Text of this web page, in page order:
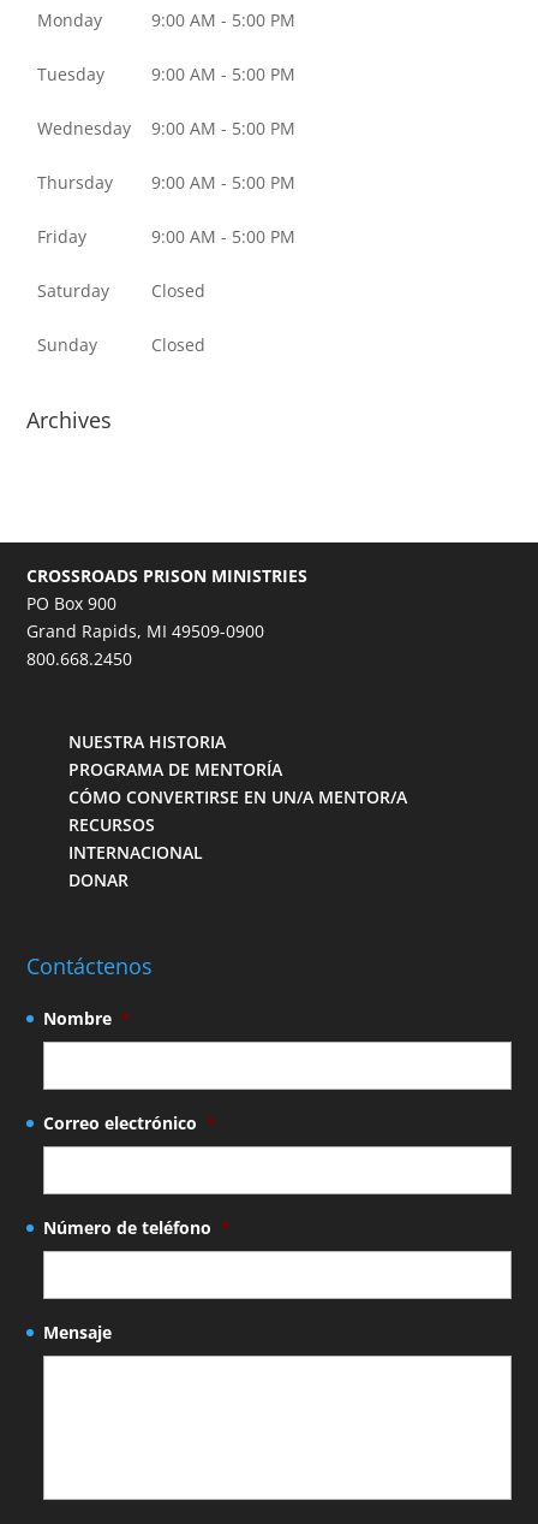
Monday 9:00 AM - 5:00 PM
Tuesday 9:00 AM - 5:00 PM
Wednesday 9:00 AM - 5:00 PM
Thursday 9:00 AM - 5:00 PM
Friday 9:00 AM - 5:00 PM
Saturday Closed
Sunday Closed
Archives
CROSSROADS PRISON MINISTRIES
PO Box 900
Grand Rapids, MI 49509-0900
800.668.2450
NUESTRA HISTORIA
PROGRAMA DE MENTORÍA
CÓMO CONVERTIRSE EN UN/A MENTOR/A
RECURSOS
INTERNACIONAL
DONAR
Contáctenos
Nombre *
Correo electrónico *
Número de teléfono *
Mensaje